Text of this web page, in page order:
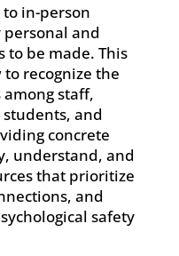
in-person
and
to be made. This
recognize the
staff,
and
concrete
understand, and
that prioritize
and
safety